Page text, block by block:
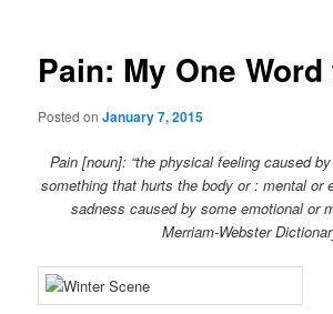
Pain: My One
Posted onJanuary 7, 2015
Pain [noun]: “the physical feeling caused
something that hurts the body or : mental or
sadness caused by some emotional or
Merriam-Webster